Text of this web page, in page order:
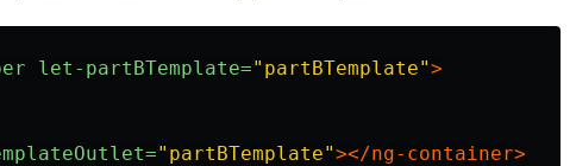
let-partBTemplate="partBTemplate">
"partBTemplate"></ng-container>